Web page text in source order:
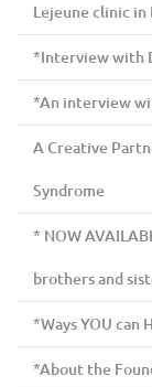
Lejeune clinic in
*Interview with
*An interview
A Creative
Syndrome
* NOW
brothers and
*Ways YOU can
*About the